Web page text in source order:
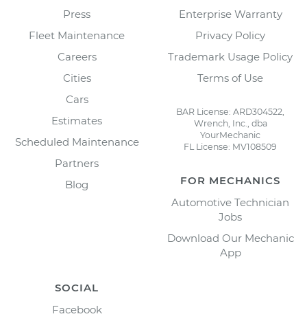
Press
Fleet Maintenance
Careers
Cities
Cars
Estimates
Scheduled Maintenance
Partners
Blog
Enterprise Warranty
Privacy Policy
Trademark Usage Policy
Terms of Use
BAR License: ARD304522,
Wrench, Inc., dba
YourMechanic
FL License: MV108509
FOR MECHANICS
Automotive Technician
Jobs
Download Our Mechanic
App
SOCIAL
Facebook